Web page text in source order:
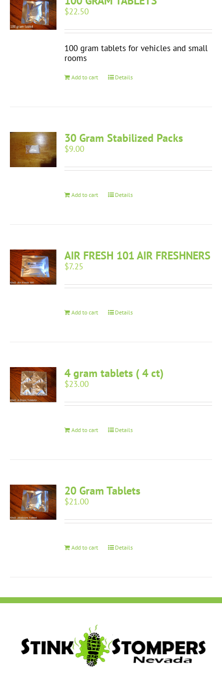
$22.50
100 gram tablets for vehicles and small
rooms
Add to cart Details
30 Gram Stabilized Packs
$9.00
Add to cart Details
AIR FRESH 101 AIR FRESHNERS
$7.25
Add to cart Details
4 gram tablets ( 4 ct)
$23.00
Add to cart Details
20 Gram Tablets
$21.00
Add to cart Details